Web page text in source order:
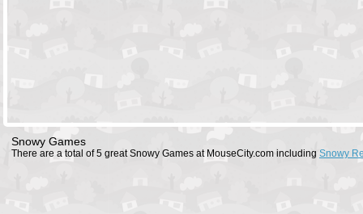
Snowy Games
There are a total of 5 great Snowy Games at MouseCity.com including Snowy